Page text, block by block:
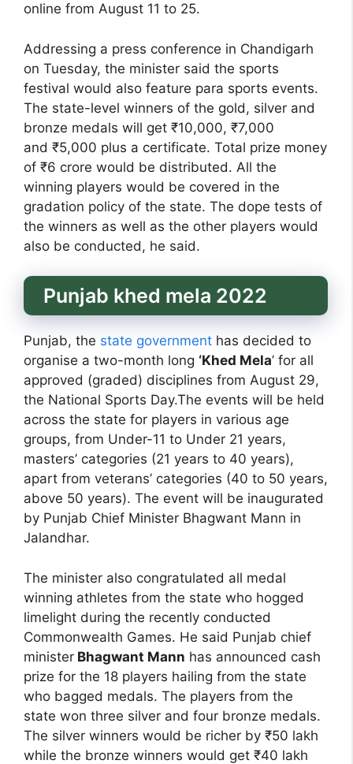
online from August 11 to 25.
Addressing a press conference in Chandigarh
on Tuesday, the minister said the sports
festival would also feature para sports events.
The state-level winners of the gold, silver and
bronze medals will get ₹10,000, ₹7,000
and ₹5,000 plus a certificate. Total prize money
of ₹6 crore would be distributed. All the
winning players would be covered in the
gradation policy of the state. The dope tests of
the winners as well as the other players would
also be conducted, he said.
Punjab khed mela 2022
Punjab, the state government has decided to
organise a two-month long ‘Khed Mela’ for all
approved (graded) disciplines from August 29,
the National Sports Day.The events will be held
across the state for players in various age
groups, from Under-11 to Under 21 years,
masters’ categories (21 years to 40 years),
apart from veterans’ categories (40 to 50 years,
above 50 years). The event will be inaugurated
by Punjab Chief Minister Bhagwant Mann in
Jalandhar.
The minister also congratulated all medal
winning athletes from the state who hogged
limelight during the recently conducted
Commonwealth Games. He said Punjab chief
minister Bhagwant Mann has announced cash
prize for the 18 players hailing from the state
who bagged medals. The players from the
state won three silver and four bronze medals.
The silver winners would be richer by ₹50 lakh
while the bronze winners would get ₹40 lakh